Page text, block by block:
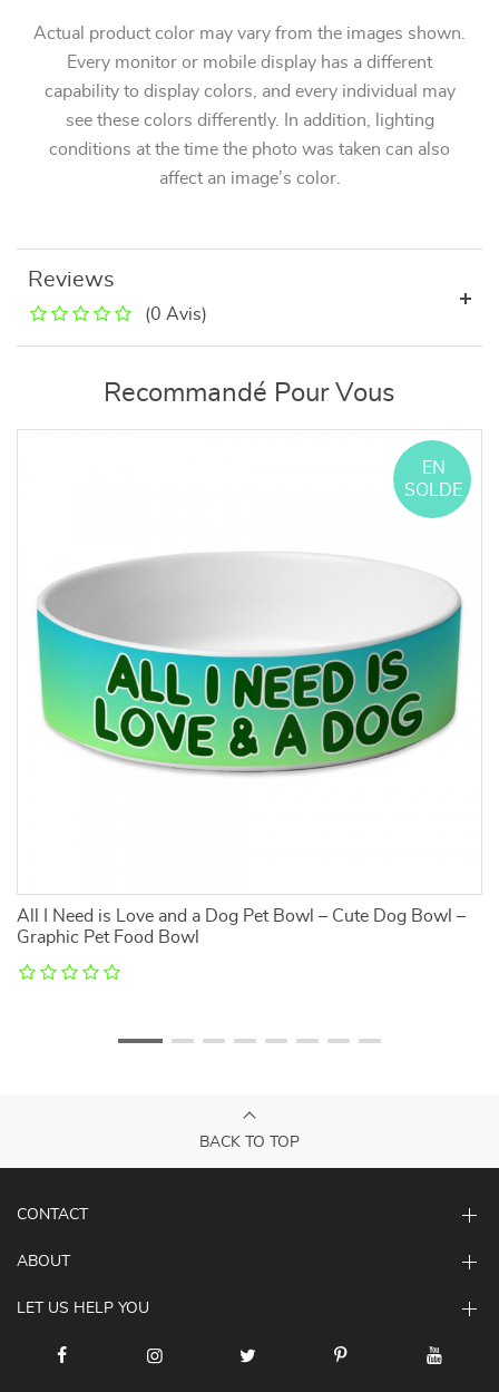
Actual product color may vary from the images shown.
Every monitor or mobile display has a different
capability to display colors, and every individual may
see these colors differently. In addition, lighting
conditions at the time the photo was taken can also
affect an image’s color.
Reviews
(0 Avis)
Recommandé Pour Vous
All I Need is Love and a Dog Pet Bowl – Cute Dog Bowl –
Graphic Pet Food Bowl
EN
SOLDE
BACK TO TOP
CONTACT
ABOUT
LET US HELP YOU